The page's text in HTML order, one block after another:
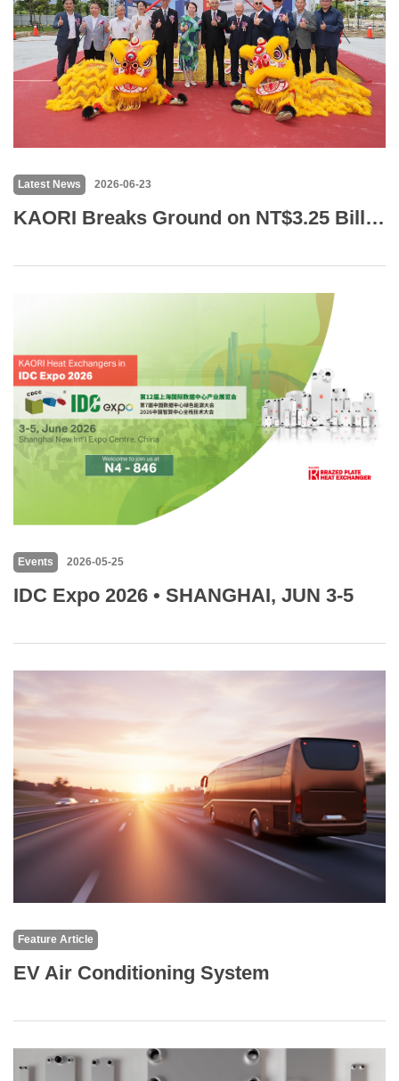
Latest News 2026-06-23
KAORI Breaks Ground on NT$3.25 Billion Qiaotou Facility, Targets Production by 2027
Events 2026-05-25
IDC Expo 2026 • SHANGHAI, JUN 3-5
Feature Article
EV Air Conditioning System